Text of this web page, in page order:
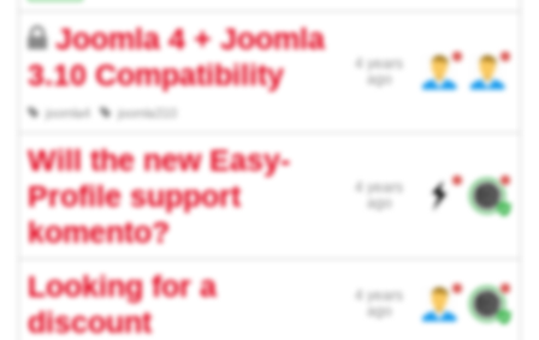
Joomla 4 + Joomla
3.10 Compatibility
joomla4 joomla310
4 years
ago
Will the new Easy-
Profile support
komento?
4 years
ago
Looking for a
discount
4 years
ago